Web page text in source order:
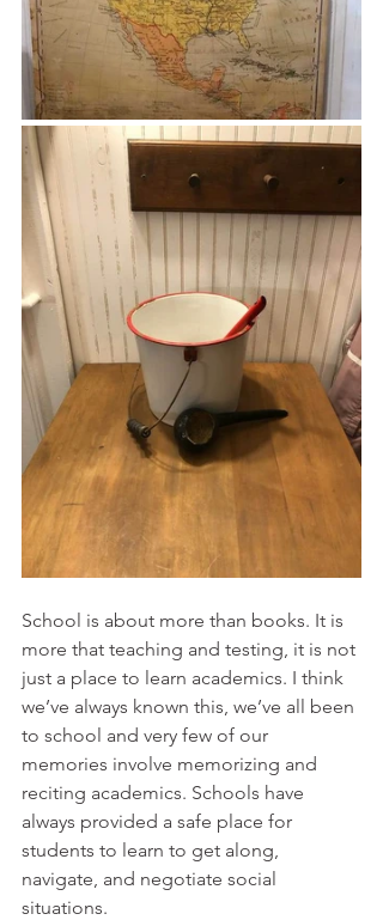
School is about more than books. It is
more that teaching and testing, it is not
just a place to learn academics. I think
we’ve always known this, we’ve all been
to school and very few of our
memories involve memorizing and
reciting academics. Schools have
always provided a safe place for
students to learn to get along,
navigate, and negotiate social
situations.